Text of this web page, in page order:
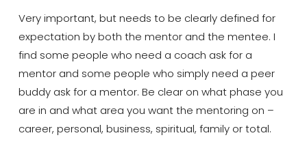
Very important, but needs to be clearly defined for
expectation by both the mentor and the mentee. I
find some people who need a coach ask for a
mentor and some people who simply need a peer
buddy ask for a mentor. Be clear on what phase you
are in and what area you want the mentoring on –
career, personal, business, spiritual, family or total.